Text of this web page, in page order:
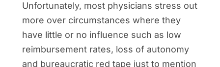
Unfortunately, most physicians stress out
more over circumstances where they
have little or no influence such as low
reimbursement rates, loss of autonomy
and bureaucratic red tape just to mention